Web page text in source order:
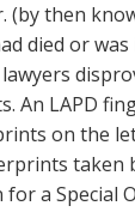
(by then
died or
lawyers
An LAPD
on the
taken
a Special